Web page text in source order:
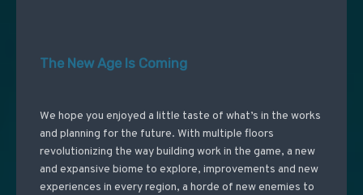
The New Age Is Coming
We hope you enjoyed a little taste of what’s in the works
and planning for the future. With multiple floors
revolutionizing the way building work in the game, a new
and expansive biome to explore, improvements and new
experiences in every region, a horde of new enemies to